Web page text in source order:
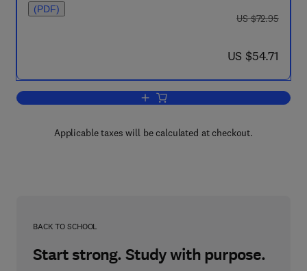
(PDF)
was US $72.95
US $72.95
now US $54.71
US $54.71
Add to cart, The Study of Prosimian
Applicable taxes will be calculated at checkout.
BACK TO SCHOOL
Start strong. Study with purpose.